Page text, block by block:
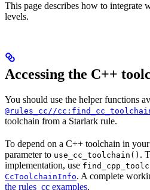
This page describes how to integrate
levels.
Accessing the C++
You should use the helper functions
@rules_cc//
toolchain from a Starlark rule.
To depend on a C++ toolchain in
parameter to use_cc_toolchain() .
implementation, use
CcToolchainInfo. A complete
the rules_cc examples.